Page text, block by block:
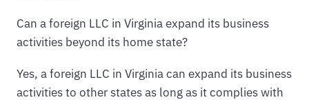
Can a foreign LLC in Virginia expand its business
activities beyond its home state?
Yes, a foreign LLC in Virginia can expand its business
activities to other states as long as it complies with